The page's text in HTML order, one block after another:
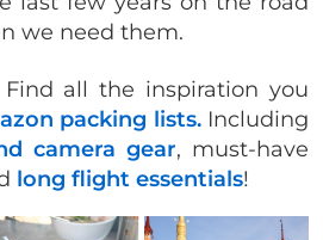
we need them.
Find all the inspiration you
packing lists.Including
camera gear, must-have
long flight essentials!